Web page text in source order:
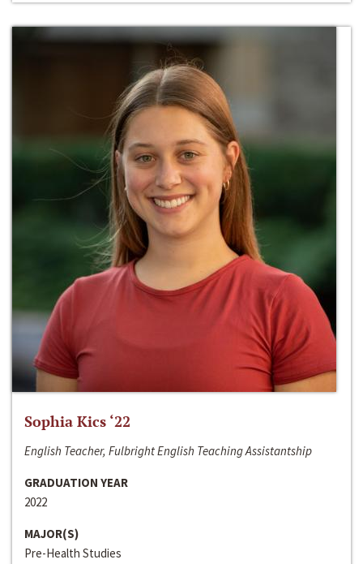
Sophia Kics ‘22
English Teacher, Fulbright English Teaching Assistantship
GRADUATION YEAR
2022
MAJOR(S)
Pre-Health Studies